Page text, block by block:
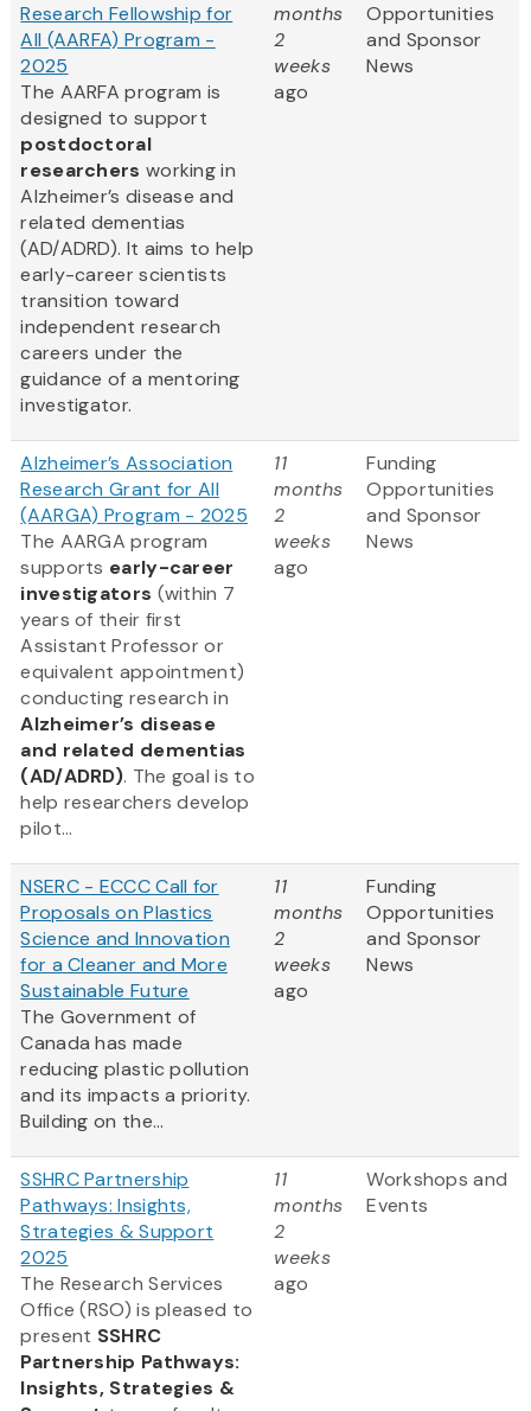
Research Fellowship for
All (AARFA) Program -
2025
The AARFA program is
designed to support
postdoctoral
researchers working in
Alzheimer’s disease and
related dementias
(AD/ADRD). It aims to help
early-career scientists
transition toward
independent research
careers under the
guidance of a mentoring
investigator.
months
2
weeks
ago
Opportunities
and Sponsor
News
Alzheimer’s Association
Research Grant for All
(AARGA) Program - 2025
The AARGA program
supports early-career
investigators (within 7
years of their first
Assistant Professor or
equivalent appointment)
conducting research in
Alzheimer’s disease
and related dementias
(AD/ADRD). The goal is to
help researchers develop
pilot...
11
months
2
weeks
ago
Funding
Opportunities
and Sponsor
News
NSERC - ECCC Call for
Proposals on Plastics
Science and Innovation
for a Cleaner and More
Sustainable Future
The Government of
Canada has made
reducing plastic pollution
and its impacts a priority.
Building on the...
11
months
2
weeks
ago
Funding
Opportunities
and Sponsor
News
SSHRC Partnership
Pathways: Insights,
Strategies & Support
2025
The Research Services
Office (RSO) is pleased to
present SSHRC
Partnership Pathways:
Insights, Strategies &
11
months
2
weeks
ago
Workshops and
Events